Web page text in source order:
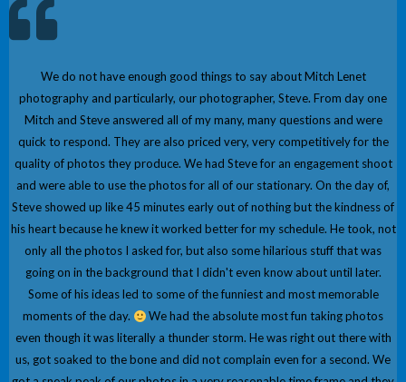
We do not have enough good things to say about Mitch Lenet
photography and particularly, our photographer, Steve. From day one
Mitch and Steve answered all of my many, many questions and were
quick to respond. They are also priced very, very competitively for the
quality of photos they produce. We had Steve for an engagement shoot
and were able to use the photos for all of our stationary. On the day of,
Steve showed up like 45 minutes early out of nothing but the kindness of
his heart because he knew it worked better for my schedule. He took, not
only all the photos I asked for, but also some hilarious stuff that was
going on in the background that I didn't even know about until later.
Some of his ideas led to some of the funniest and most memorable
moments of the day.
We had the absolute most fun taking photos
even though it was literally a thunder storm. He was right out there with
us, got soaked to the bone and did not complain even for a second. We